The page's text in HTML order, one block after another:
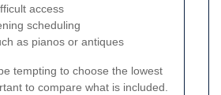
access
scheduling
as pianos or antiques
tempting to choose the lowest
to compare what is included.